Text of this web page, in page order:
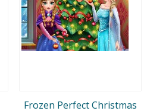
Frozen Perfect Christmas